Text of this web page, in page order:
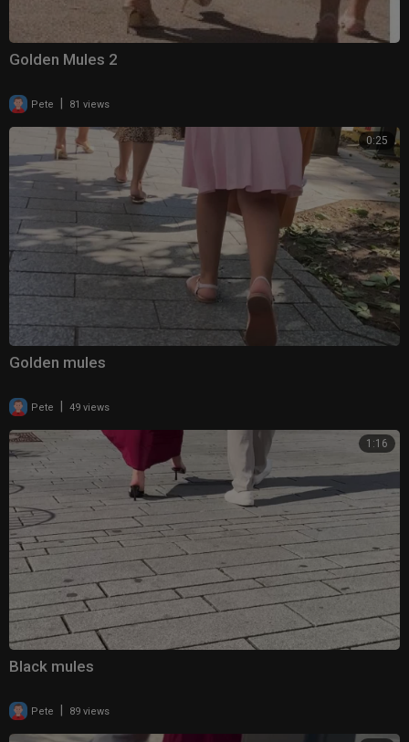
Golden Mules 2
Pete | 81 views
0:25
Golden mules
Pete 49 views
1:16
Black mules
Pete 89 views